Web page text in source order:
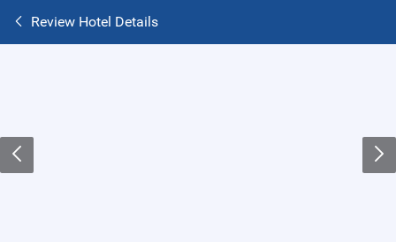
Review Hotel Details